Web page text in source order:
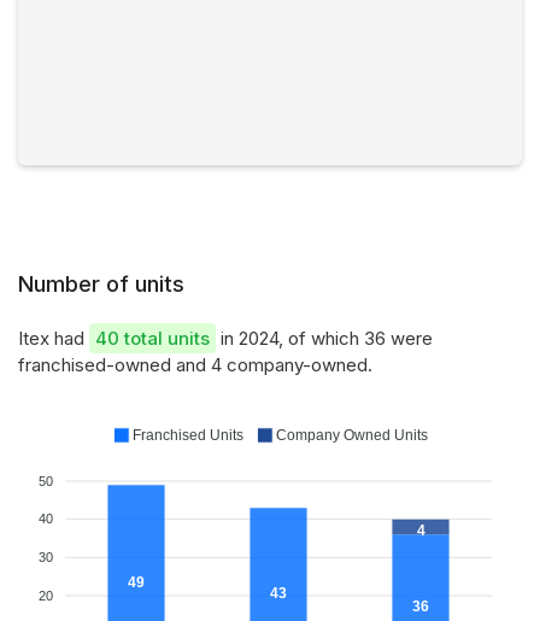
Number of units
Itex had 40 total units in 2024, of which 36 were
franchised-owned and 4 company-owned.
50
40
30
20
49
43
36
4
Franchised Units Company Owned Units